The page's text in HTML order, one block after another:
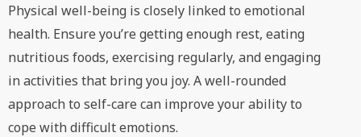
Physical well-being is closely linked to emotional
health. Ensure you’re getting enough rest, eating
nutritious foods, exercising regularly, and engaging
in activities that bring you joy. A well-rounded
approach to self-care can improve your ability to
cope with difficult emotions.